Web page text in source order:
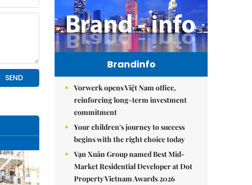
Brandinfo
Vorwerk opens Việt Nam office,
reinforcing long-term investment
commitment
Your children's journey to success
begins with the right choice today
Vạn Xuân Group named Best Mid-
Market Residential Developer at Dot
Property Vietnam Awards 2026